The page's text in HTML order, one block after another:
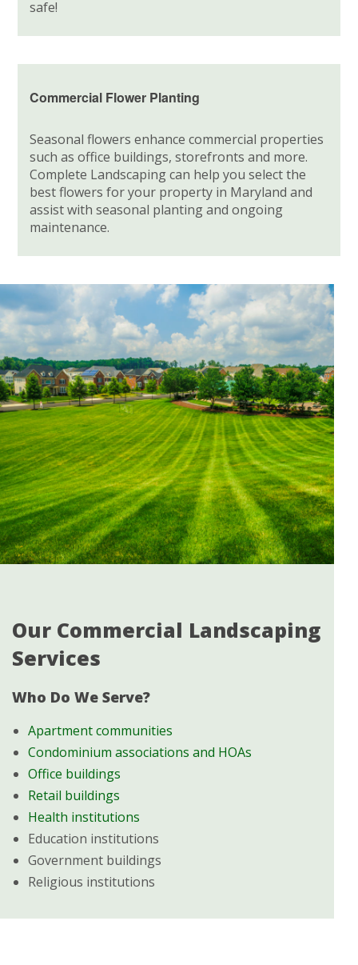
safe!
Commercial Flower Planting
Seasonal flowers enhance commercial properties
such as office buildings, storefronts and more.
Complete Landscaping can help you select the
best flowers for your property in Maryland and
assist with seasonal planting and ongoing
maintenance.
Our Commercial Landscaping
Services
Who Do We Serve?
Apartment communities
Condominium associations and HOAs
Office buildings
Retail buildings
Health institutions
Education institutions
Government buildings
Religious institutions